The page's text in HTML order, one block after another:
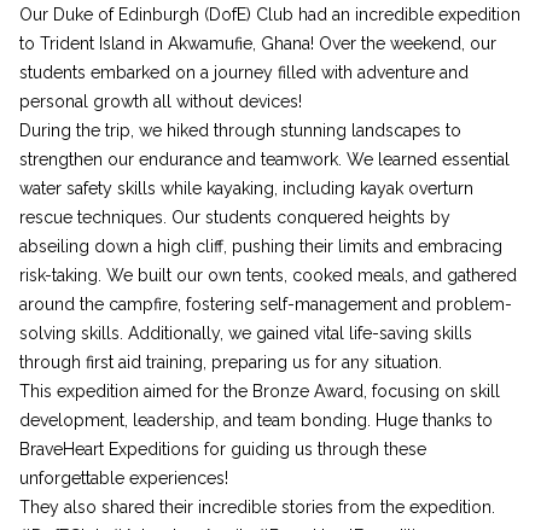
Our Duke of Edinburgh (DofE) Club had an incredible expedition
to Trident Island in Akwamufie, Ghana! Over the weekend, our
students embarked on a journey filled with adventure and
personal growth all without devices!
During the trip, we hiked through stunning landscapes to
strengthen our endurance and teamwork. We learned essential
water safety skills while kayaking, including kayak overturn
rescue techniques. Our students conquered heights by
abseiling down a high cliff, pushing their limits and embracing
risk-taking. We built our own tents, cooked meals, and gathered
around the campfire, fostering self-management and problem-
solving skills. Additionally, we gained vital life-saving skills
through first aid training, preparing us for any situation.
This expedition aimed for the Bronze Award, focusing on skill
development, leadership, and team bonding. Huge thanks to
BraveHeart Expeditions for guiding us through these
unforgettable experiences!
They also shared their incredible stories from the expedition.